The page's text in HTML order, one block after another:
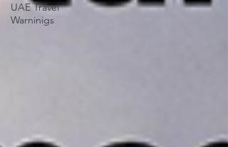
UAE Travel
Warninigs